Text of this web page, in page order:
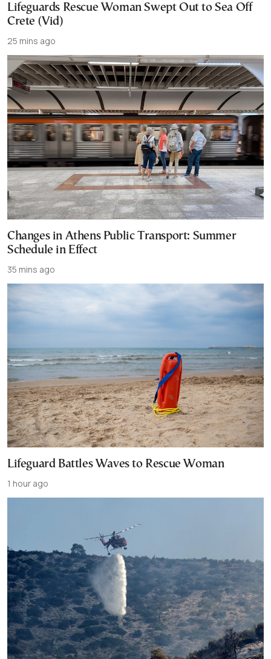
Lifeguards Rescue Woman Swept Out to Sea Off
Crete (Vid)
25 mins ago
Changes in Athens Public Transport: Summer
Schedule in Effect
35 mins ago
Lifeguard Battles Waves to Rescue Woman
1 hour ago